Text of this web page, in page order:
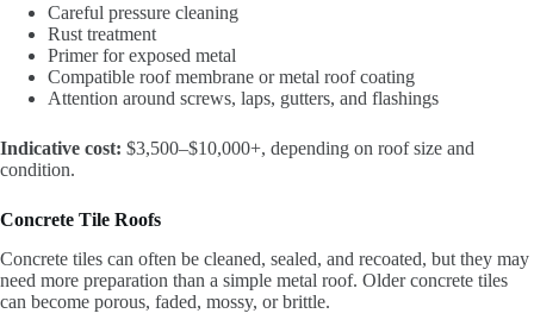
Careful pressure cleaning
Rust treatment
Primer for exposed metal
Compatible roof membrane or metal roof coating
Attention around screws, laps, gutters, and flashings
Indicative cost: $3,500–$10,000+, depending on roof size and
condition.
Concrete Tile Roofs
Concrete tiles can often be cleaned, sealed, and recoated, but they may
need more preparation than a simple metal roof. Older concrete tiles
can become porous, faded, mossy, or brittle.